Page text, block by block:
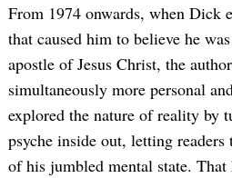
From 1974 onwards, when Dick
that caused him to believe he
apostle of Jesus Christ, the
simultaneously more personal
explored the nature of reality by
psyche inside out, letting
of his jumbled mental state.